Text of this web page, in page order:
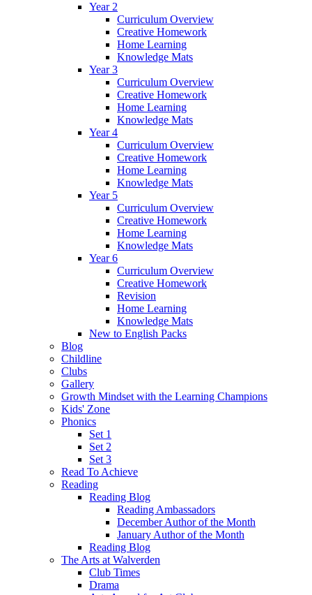
Year 2
Curriculum Overview
Creative Homework
Home Learning
Knowledge Mats
Year 3
Curriculum Overview
Creative Homework
Home Learning
Knowledge Mats
Year 4
Curriculum Overview
Creative Homework
Home Learning
Knowledge Mats
Year 5
Curriculum Overview
Creative Homework
Home Learning
Knowledge Mats
Year 6
Curriculum Overview
Creative Homework
Revision
Home Learning
Knowledge Mats
New to English Packs
Blog
Childline
Clubs
Gallery
Growth Mindset with the Learning Champions
Kids' Zone
Phonics
Set 1
Set 2
Set 3
Read To Achieve
Reading
Reading Blog
Reading Ambassadors
December Author of the Month
January Author of the Month
Reading Blog
The Arts at Walverden
Club Times
Drama